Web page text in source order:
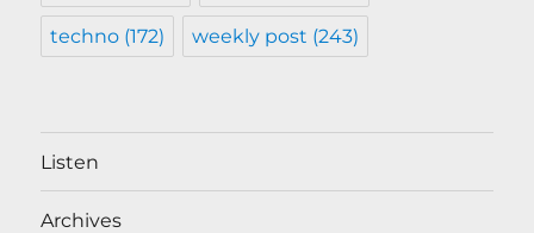
techno (172) weekly post (243)
Listen
Archives